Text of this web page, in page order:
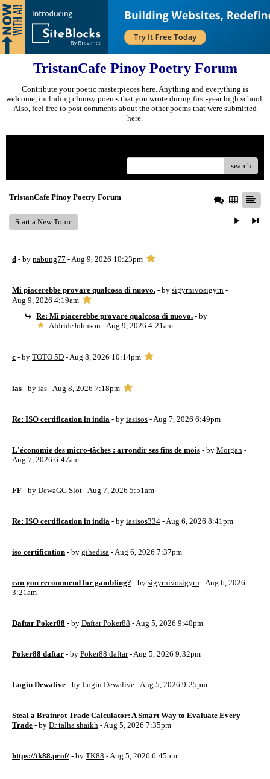
TristanCafe Pinoy Poetry Forum
Contribute your poetic masterpieces here. Anything and everything is
welcome, including clumsy poems that you wrote during first-year high school.
Also, feel free to post comments about the other poems that were submitted
here.
search
TristanCafe Pinoy Poetry Forum
Start a New Topic
d - by nabung77 - Aug 9, 2026 10:23pm
Mi piacerebbe provare qualcosa di nuovo. - by sigyrnivosigyrn -
Aug 9, 2026 4:19am
Re: Mi piacerebbe provare qualcosa di nuovo. - by
AldrideJohnson- Aug 9, 2026 4:21am
c - by TOTO 5D - Aug 8, 2026 10:14pm
ias - by ias - Aug 8, 2026 7:18pm
Re: ISO certification in india - by iasisos - Aug 7, 2026 6:49pm
L'économie des micro-tâches : arrondir ses fins de mois - by Morgan -
Aug 7, 2026 6:47am
FF - by DewaGG Slot - Aug 7, 2026 5:51am
Re: ISO certification in india - by iasisos334 - Aug 6, 2026 8:41pm
iso certification - by gihedisa - Aug 6, 2026 7:37pm
can you recommend for gambling? - by sigyrnivosigyrn - Aug 6, 2026
3:21am
Daftar Poker88 - by Daftar Poker88 - Aug 5, 2026 9:40pm
Poker88 daftar - by Poker88 daftar- Aug 5, 2026 9:32pm
Login Dewalive - by Login Dewalive - Aug 5, 2026 9:25pm
Steal a Brainrot Trade Calculator: A Smart Way to Evaluate Every
Trade - by Dr talha shaikh - Aug 5, 2026 7:35pm
https://tk88.prof/ - by TK88 - Aug 5, 2026 6:45pm